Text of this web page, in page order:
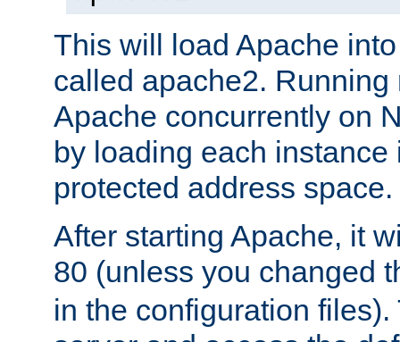
This will load Apache
called apache2.
Apache concurrently on
by loading each instance
protected address space.
After starting Apache, it
80 (unless you changed
in the configuration files).